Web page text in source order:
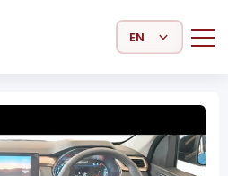
Select Language